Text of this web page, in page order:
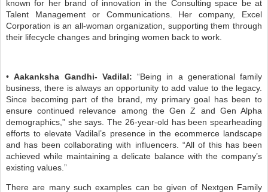
known for her brand of innovation in the Consulting space be at
Talent Management or Communications. Her company, Excel
Corporation is an all-woman organization, supporting them through
their lifecycle changes and bringing women back to work.
•Aakanksha Gandhi- Vadilal: “Being in a generational family
business, there is always an opportunity to add value to the legacy.
Since becoming part of the brand, my primary goal has been to
ensure continued relevance among the Gen Z and Gen Alpha
demographics,” she says. The 26-year-old has been spearheading
efforts to elevate Vadilal’s presence in the ecommerce landscape
and has been collaborating with influencers. “All of this has been
achieved while maintaining a delicate balance with the company’s
existing values.”
There are many such examples can be given of Nextgen Family